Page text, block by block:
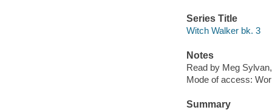
Series Title
Witch Walker bk. 3
Notes
Read by Meg
Mode of access:
Summary